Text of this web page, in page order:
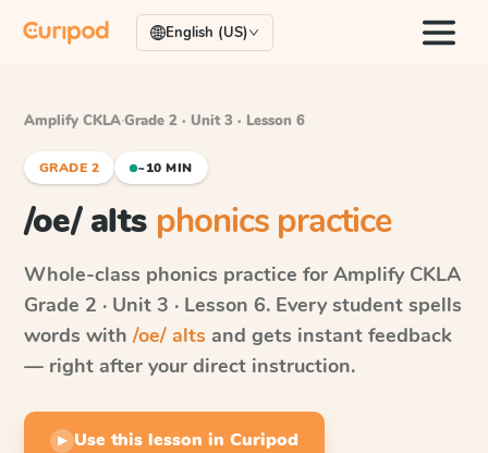
English (US)
Amplify CKLA·Grade 2 · Unit 3 · Lesson 6
GRADE 2 ~10 MIN
/oe/ alts phonics practice
Whole-class phonics practice for Amplify CKLA
Grade 2 · Unit 3 · Lesson 6. Every student spells
words with /oe/ alts and gets instant feedback
— right after your direct instruction.
▶ Use this lesson in Curipod